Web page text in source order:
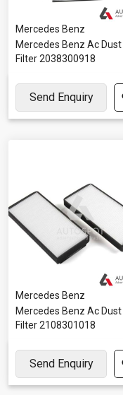
Mercedes Benz
Mercedes Benz Ac Dust
Filter 2038300918
Send Enquiry
Mercedes Benz
Mercedes Benz Ac Dust
Filter 2108301018
Send Enquiry